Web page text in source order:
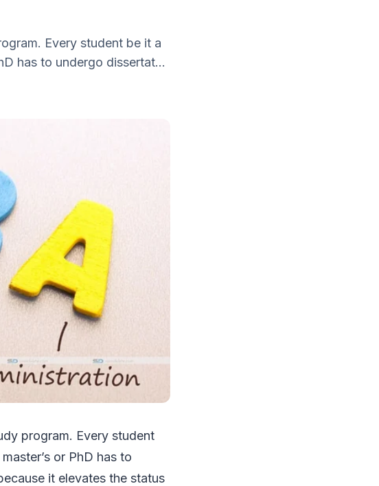
Every student be it a
has to undergo dissertat...
program. Every student
or PhD has to
it elevates the status